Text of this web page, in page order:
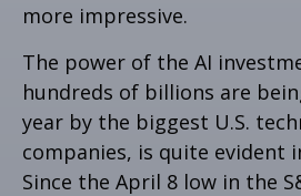
more impressive.
The power of the AI
hundreds of billions are
year by the biggest U.S.
companies, is quite evident
Since the April 8 low in the